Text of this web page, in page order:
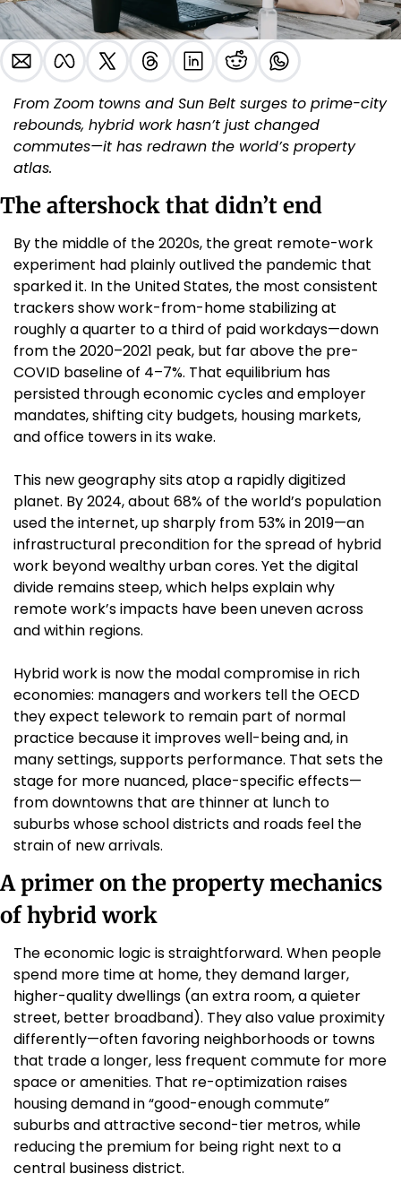
From Zoom towns and Sun Belt surges to prime-city
rebounds, hybrid work hasn’t just changed
commutes—it has redrawn the world’s property
atlas.
The aftershock that didn’t end
By the middle of the 2020s, the great remote-work
experiment had plainly outlived the pandemic that
sparked it. In the United States, the most consistent
trackers show work-from-home stabilizing at
roughly a quarter to a third of paid workdays—down
from the 2020–2021 peak, but far above the pre-
COVID baseline of 4–7%. That equilibrium has
persisted through economic cycles and employer
mandates, shifting city budgets, housing markets,
and office towers in its wake.
This new geography sits atop a rapidly digitized
planet. By 2024, about 68% of the world’s population
used the internet, up sharply from 53% in 2019—an
infrastructural precondition for the spread of hybrid
work beyond wealthy urban cores. Yet the digital
divide remains steep, which helps explain why
remote work’s impacts have been uneven across
and within regions.
Hybrid work is now the modal compromise in rich
economies: managers and workers tell the OECD
they expect telework to remain part of normal
practice because it improves well-being and, in
many settings, supports performance. That sets the
stage for more nuanced, place-specific effects—
from downtowns that are thinner at lunch to
suburbs whose school districts and roads feel the
strain of new arrivals.
A primer on the property mechanics
of hybrid work
The economic logic is straightforward. When people
spend more time at home, they demand larger,
higher-quality dwellings (an extra room, a quieter
street, better broadband). They also value proximity
differently—often favoring neighborhoods or towns
that trade a longer, less frequent commute for more
space or amenities. That re-optimization raises
housing demand in “good-enough commute”
suburbs and attractive second-tier metros, while
reducing the premium for being right next to a
central business district.